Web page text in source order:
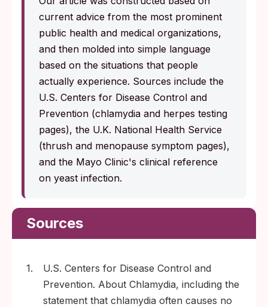
current advice from the most prominent
public health and medical organizations,
and then molded into simple language
based on the situations that people
actually experience. Sources include the
U.S. Centers for Disease Control and
Prevention (chlamydia and herpes testing
pages), the U.K. National Health Service
(thrush and menopause symptom pages),
and the Mayo Clinic's clinical reference
on yeast infection.
Sources
1.
U.S. Centers for Disease Control and
Prevention. About Chlamydia, including the
statement that chlamydia often causes no